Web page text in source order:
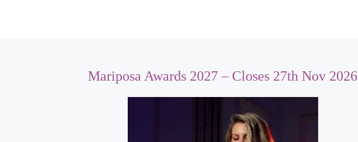
Mariposa Awards 2027 – Closes 27th Nov 2026